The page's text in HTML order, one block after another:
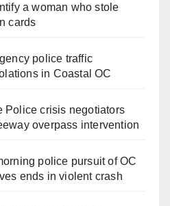
a woman who stole
cards
police traffic
in Coastal OC
Police crisis negotiators
overpass intervention
police pursuit of OC
ends in violent crash